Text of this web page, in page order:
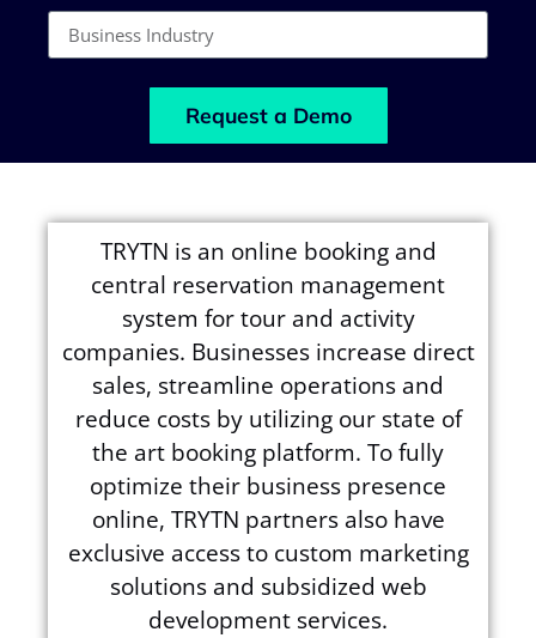
Request a Demo
TRYTN is an online booking and
central reservation management
system for tour and activity
companies. Businesses increase direct
sales, streamline operations and
reduce costs by utilizing our state of
the art booking platform. To fully
optimize their business presence
online, TRYTN partners also have
exclusive access to custom marketing
solutions and subsidized web
development services.